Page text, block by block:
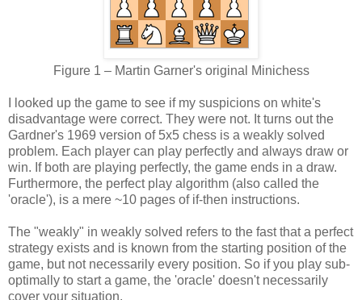
Figure 1 – Martin Garner's original Minichess
I looked up the game to see if my suspicions on white's
disadvantage were correct. They were not. It turns out the
Gardner's 1969 version of 5x5 chess is a weakly solved
problem. Each player can play perfectly and always draw or
win. If both are playing perfectly, the game ends in a draw.
Furthermore, the perfect play algorithm (also called the
'oracle'), is a mere ~10 pages of if-then instructions.
The "weakly" in weakly solved refers to the fast that a perfect
strategy exists and is known from the starting position of the
game, but not necessarily every position. So if you play sub-
optimally to start a game, the 'oracle' doesn't necessarily
cover your situation.